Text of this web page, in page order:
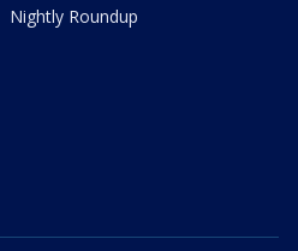
Nightly Roundup